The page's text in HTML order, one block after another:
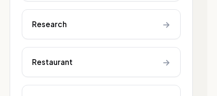
Research →
Restaurant →